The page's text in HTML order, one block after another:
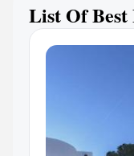
List Of